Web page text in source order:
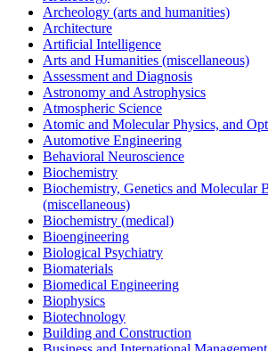
Archeology (arts and humanities)
Architecture
Artificial Intelligence
Arts and Humanities (miscellaneous)
Assessment and Diagnosis
Astronomy and Astrophysics
Atmospheric Science
Atomic and Molecular Physics, and
Automotive Engineering
Behavioral Neuroscience
Biochemistry
Biochemistry, Genetics and Molecular
(miscellaneous)
Biochemistry (medical)
Bioengineering
Biological Psychiatry
Biomaterials
Biomedical Engineering
Biophysics
Biotechnology
Building and Construction